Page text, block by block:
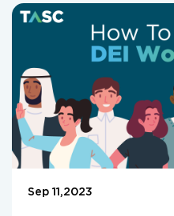
Sep 11,2023